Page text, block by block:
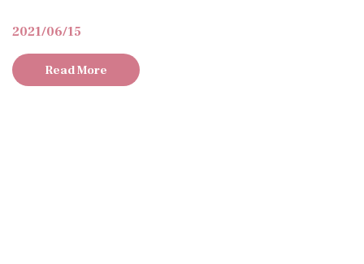
2021/06/15
Read More